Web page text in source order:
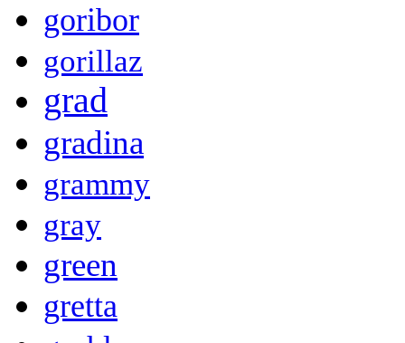
goribor
gorillaz
grad
gradina
grammy
gray
green
gretta